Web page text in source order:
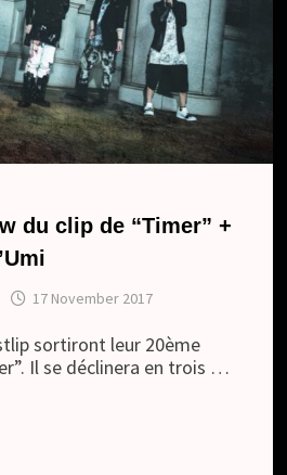
du clip de “Timer” +
17 November 2017
sortiront leur 20ème
Il se déclinera en trois …